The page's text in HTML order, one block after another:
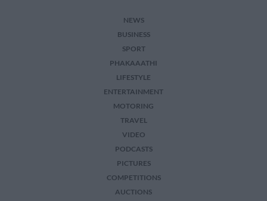
NEWS
BUSINESS
SPORT
PHAKAAATHI
LIFESTYLE
ENTERTAINMENT
MOTORING
TRAVEL
VIDEO
PODCASTS
PICTURES
COMPETITIONS
AUCTIONS